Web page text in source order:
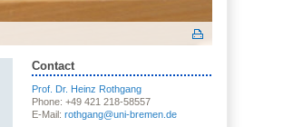
Contact
Prof. Dr. Heinz Rothgang
Phone: +49 421 218-58557
E-Mail: rothgang@uni-bremen.de